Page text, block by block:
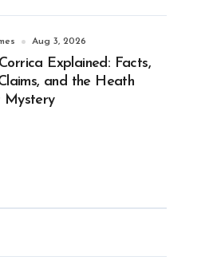
Aug 3, 2026
Explained: Facts,
and the Heath
Mystery